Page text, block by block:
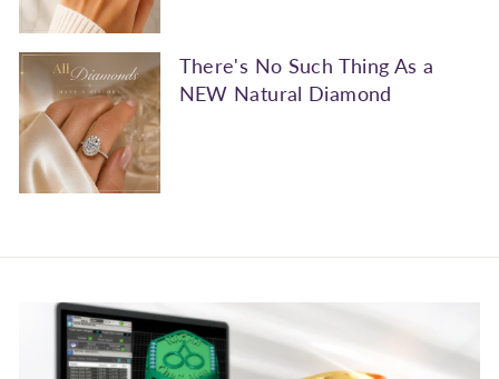
There's No Such Thing As a
NEW Natural Diamond